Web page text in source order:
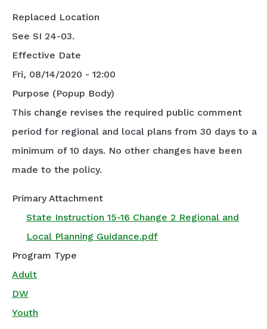
Replaced Location
See SI 24-03.
Effective Date
Fri, 08/14/2020 - 12:00
Purpose (Popup Body)
This change revises the required public comment
period for regional and local plans from 30 days to a
minimum of 10 days. No other changes have been
made to the policy.
Primary Attachment
State Instruction 15-16 Change 2 Regional and
Local Planning Guidance.pdf
Program Type
Adult
DW
Youth